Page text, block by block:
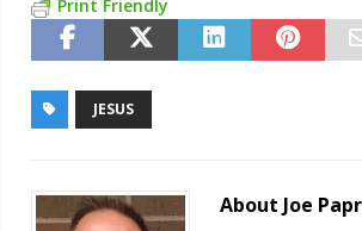
Print Friendly
JESUS
About Joe